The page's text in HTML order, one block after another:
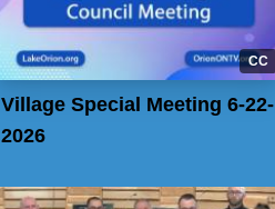
CC
Village Special Meeting 6-22-
2026